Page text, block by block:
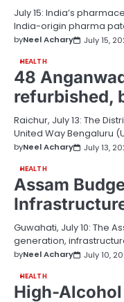
July 15: India’s
India-origin pharma
byNeel Achary July 15,
HEALTH
48
refurbished,
Raichur, July 13: The
United Way Bengaluru
byNeel Achary July 13,
HEALTH
Assam
Guwahati, July 10: The
generation,
byNeel Achary July 10,
HEALTH
High-